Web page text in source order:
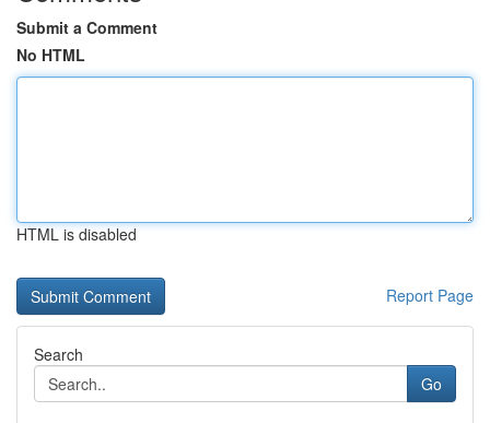
Submit a Comment
No HTML
HTML is disabled
Report Page
Search
Go